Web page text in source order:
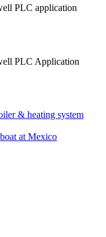
& heating system
at Mexico